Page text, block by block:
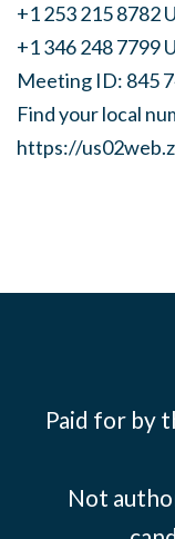
+1 253 215 8782
+1 346 248 7799
Meeting ID: 845
Find your local
https://
Paid for by
Not